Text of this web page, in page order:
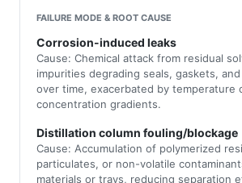
FAILURE MODE & ROOT CAUSE
Corrosion-induced leaks
Cause: Chemical attack from residual
impurities degrading seals, gaskets,
over time, exacerbated by temperature
concentration gradients.
Distillation column fouling/blockage
Cause: Accumulation of polymerized
particulates, or non-volatile
materials or trays, reducing separation